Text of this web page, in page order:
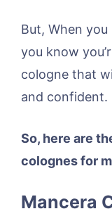
But, When
you know
cologne that
and confident.
So, here are
colognes for
Mancera